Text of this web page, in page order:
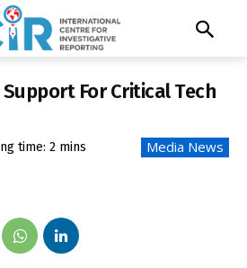
Support For Critical Tech
time: 2 mins Media News